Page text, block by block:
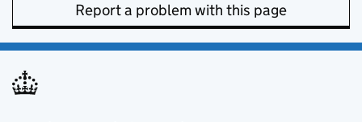
Report a problem with this page